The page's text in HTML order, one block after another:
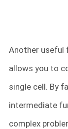
Another useful
allows you to
single cell. By
intermediate
complex